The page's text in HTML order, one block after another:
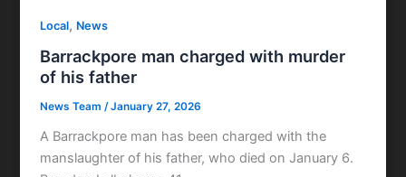
Local, News
Barrackpore man charged with murder
of his father
News Team/January 27, 2026
A Barrackpore man has been charged with the
manslaughter of his father, who died on January 6.